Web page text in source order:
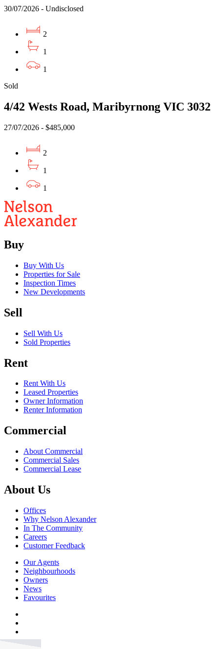
30/07/2026 - Undisclosed
2
1
1
Sold
4/42 Wests Road, Maribyrnong VIC 3032
27/07/2026 - $485,000
2
1
1
Buy
Buy With Us
Properties for Sale
Inspection Times
New Developments
Sell
Sell With Us
Sold Properties
Rent
Rent With Us
Leased Properties
Owner Information
Renter Information
Commercial
About Commercial
Commercial Sales
Commercial Lease
About Us
Offices
Why Nelson Alexander
In The Community
Careers
Customer Feedback
Our Agents
Neighbourhoods
Owners
News
Favourites